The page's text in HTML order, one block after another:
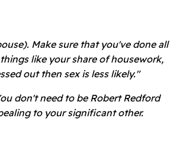
Make sure that you've done all
like your share of housework,
out then sex is less likely."
don't need to be Robert Redford
to your significant other.